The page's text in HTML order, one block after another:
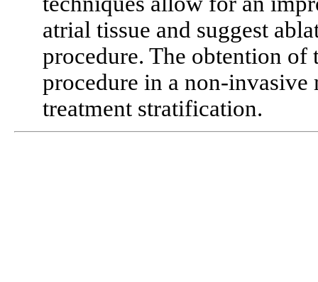
atrial tissue and suggest
procedure. The obtention
procedure in a non-invasive
treatment stratification.